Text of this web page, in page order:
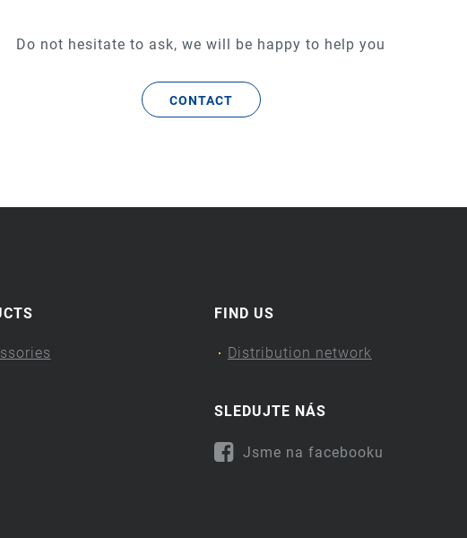
Do not hesitate to ask, we will be happy to help you
CONTACT
FIND US
Distribution network
SLEDUJTE NÁS
Jsme na facebooku